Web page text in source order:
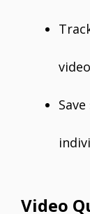
video
Video